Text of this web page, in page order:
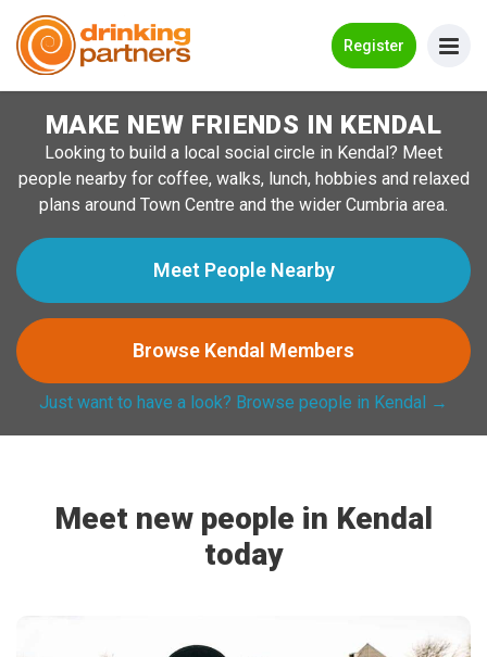
Register
Meet New People!
Guides
How it Works
Make New Friends
Log in
Register
MAKE NEW FRIENDS IN KENDAL
Looking to build a local social circle in Kendal? Meet
people nearby for coffee, walks, lunch, hobbies and relaxed
plans around Town Centre and the wider Cumbria area.
Meet People Nearby
Browse Kendal Members
Just want to have a look? Browse people in Kendal →
Meet new people in Kendal
today